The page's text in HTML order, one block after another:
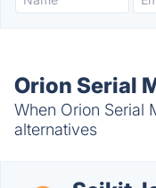
Orion Serial
When Orion Serial
alternatives